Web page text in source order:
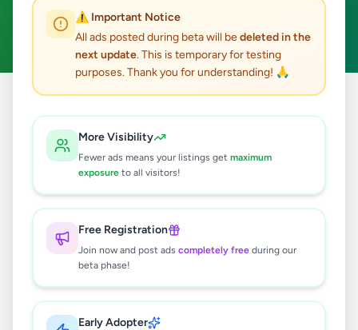
⚠️ Important Notice
All ads posted during beta will bedeleted in the
next update. This is temporary for testing
purposes. Thank you for understanding! 🙏
More Visibility
Fewer ads means your listings get maximum
exposure to all visitors!
Free Registration
Join now and post ads completely free during our
beta phase!
Early Adopter
ACTIVE FILTERS:
Clear All
results found
🔍
No ads found
Try adjusting your filters or search terms